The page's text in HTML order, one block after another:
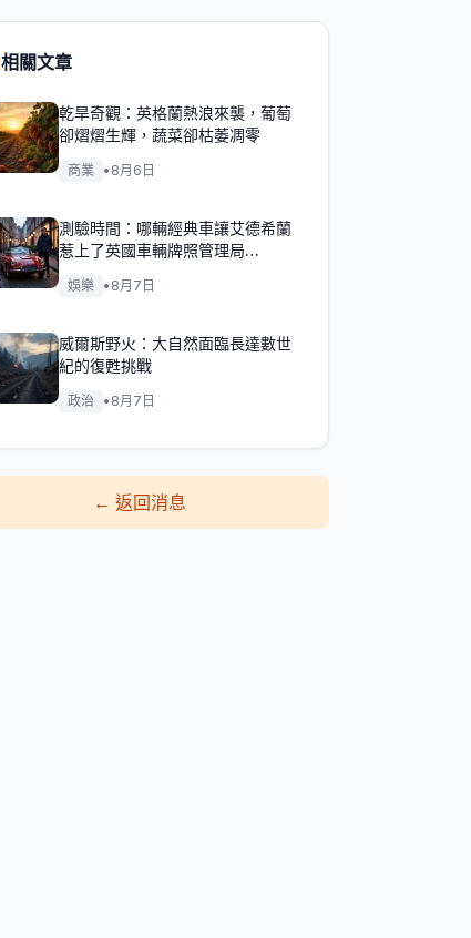
相關文章
乾旱奇觀：英格蘭熱浪來襲，葡萄
卻熠熠生輝，蔬菜卻枯萎凋零
商業 • 8月6日
測驗時間：哪輛經典車讓艾德希蘭
惹上了英國車輛牌照管理局
（DVLA）的麻煩？
娛樂 • 8月7日
威爾斯野火：大自然面臨長達數世
紀的復甦挑戰
政治 • 8月7日
←返回消息